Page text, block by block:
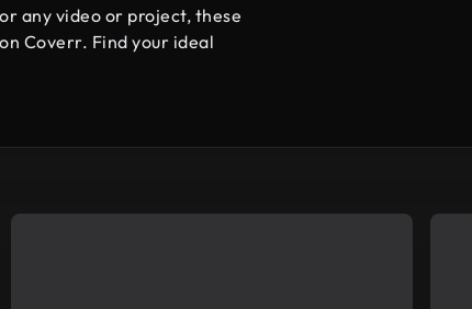
any video or project, these
Coverr. Find your ideal